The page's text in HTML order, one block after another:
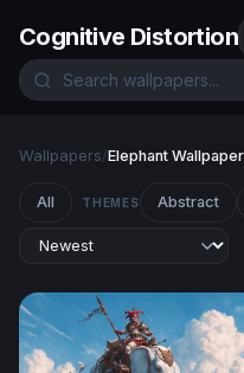
Cognitive Distortion
Wallpapers/Elephant
All THEMES Abstract